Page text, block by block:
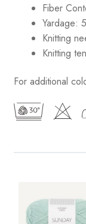
Fiber
Yardage:
Knitting
Knitting
For additional